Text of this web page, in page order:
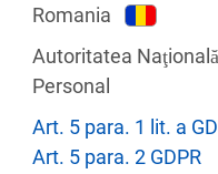
GDPR
Romania
Autoritatea
Personal
Art. 5 para. 1 lit. a
Art. 5 para. 2 GDPR